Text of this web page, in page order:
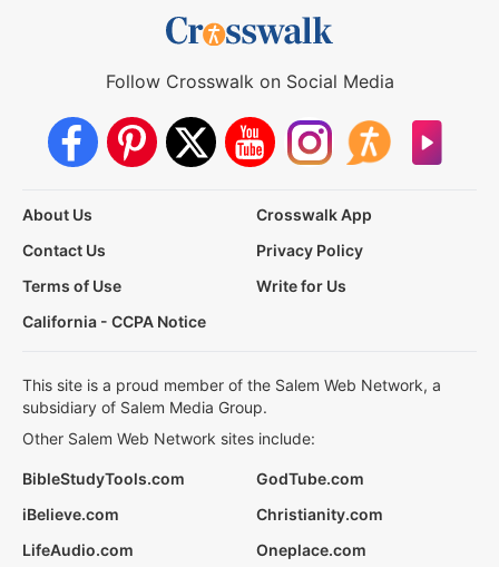
Follow Crosswalk on Social Media
About Us
Crosswalk App
Contact Us
Privacy Policy
Terms of Use
Write for Us
California - CCPA Notice
This site is a proud member of the Salem Web Network, a
subsidiary of Salem Media Group.
Other Salem Web Network sites include:
BibleStudyTools.com
GodTube.com
iBelieve.com
Christianity.com
LifeAudio.com
Oneplace.com